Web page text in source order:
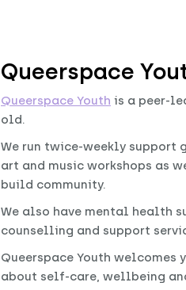
Queerspace
Queerspace Youth is a peer-
old.
We run twice-weekly support
art and music workshops as
build community.
We also have mental health
counselling and support
Queerspace Youth
about self-care, wellbeing